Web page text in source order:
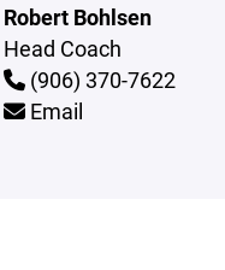
Robert Bohlsen
Head Coach
(906) 370-7622
Email